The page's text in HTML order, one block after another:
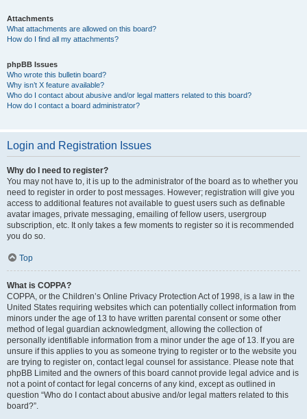
Attachments
What attachments are allowed on this board?
How do I find all my attachments?
phpBB Issues
Who wrote this bulletin board?
Why isn’t X feature available?
Who do I contact about abusive and/or legal matters related to this board?
How do I contact a board administrator?
Login and Registration Issues
Why do I need to register?
You may not have to, it is up to the administrator of the board as to whether you
need to register in order to post messages. However; registration will give you
access to additional features not available to guest users such as definable
avatar images, private messaging, emailing of fellow users, usergroup
subscription, etc. It only takes a few moments to register so it is recommended
you do so.
Top
What is COPPA?
COPPA, or the Children’s Online Privacy Protection Act of 1998, is a law in the
United States requiring websites which can potentially collect information from
minors under the age of 13 to have written parental consent or some other
method of legal guardian acknowledgment, allowing the collection of
personally identifiable information from a minor under the age of 13. If you are
unsure if this applies to you as someone trying to register or to the website you
are trying to register on, contact legal counsel for assistance. Please note that
phpBB Limited and the owners of this board cannot provide legal advice and is
not a point of contact for legal concerns of any kind, except as outlined in
question “Who do I contact about abusive and/or legal matters related to this
board?”.